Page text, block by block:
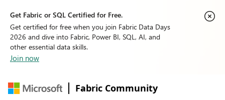
Get Fabric or SQL Certified for Free.
Get certified for free when you join Fabric Data Days
2026 and dive into Fabric, Power BI, SQL, AI, and
other essential data skills.
Join now
Fabric Community